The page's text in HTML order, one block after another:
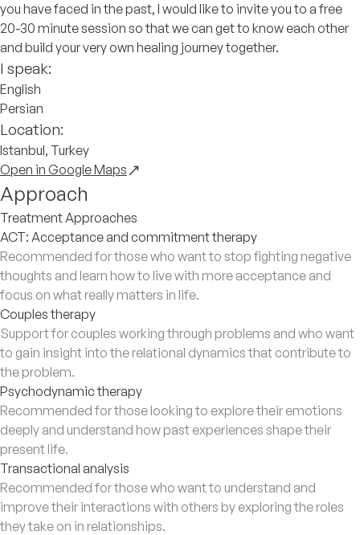
you have faced in the past, I would like to invite you to a free
20-30 minute session so that we can get to know each other
and build your very own healing journey together.
I speak:
English
Persian
Location:
Istanbul, Turkey
Open in Google Maps
Approach
Treatment Approaches
ACT: Acceptance and commitment therapy
Recommended for those who want to stop fighting negative
thoughts and learn how to live with more acceptance and
focus on what really matters in life.
Couples therapy
Support for couples working through problems and who want
to gain insight into the relational dynamics that contribute to
the problem.
Psychodynamic therapy
Recommended for those looking to explore their emotions
deeply and understand how past experiences shape their
present life.
Transactional analysis
Recommended for those who want to understand and
improve their interactions with others by exploring the roles
they take on in relationships.